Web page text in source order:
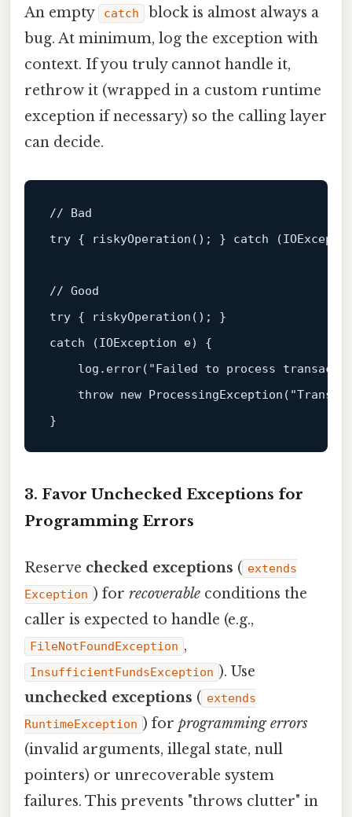
An empty catch
block is almost always a
bug. At minimum, log the exception with
context. If you truly cannot handle it,
rethrow it (wrapped in a custom runtime
exception if necessary) so the calling layer
can decide.
// Bad
try {
riskyOperation (); } catch
// Good
try {
riskyOperation (); }
catch (IOException e) {
    log
.error("Failed to process
    throw new
ProcessingException
3. Favor Unchecked Exceptions for
Programming Errors
Reserve checked exceptions ( extends
Exception ) for recoverable conditions the
caller is expected to handle (e.g.,
FileNotFoundException ,
InsufficientFundsException ). Use
unchecked exceptions ( extends
RuntimeException ) for programming errors
(invalid arguments, illegal state, null
pointers) or unrecoverable system
failures. This prevents "throws clutter" in